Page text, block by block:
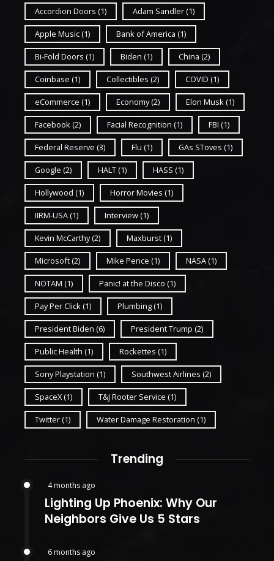
Accordion Doors (1) Adam Sandler (1)
Apple Music(1) Bank of America (1)
Bi-Fold Doors (1) Biden (1) China (2)
Coinbase (1) Collectibles (2) COVID (1)
eCommerce (1) Economy(2) Elon Musk (1)
Facebook (2) Facial Recognition (1) FBI (1)
Federal Reserve (3) Flu (1) GAs SToves (1)
Google (2) HALT(1) HASS (1)
Hollywood (1) Horror Movies (1)
IIRM-USA (1) Interview(1)
Kevin McCarthy(2) Maxburst(1)
Microsoft (2) Mike Pence (1) NASA (1)
NOTAM (1) Panic! at the Disco (1)
Pay Per Click (1) Plumbing(1)
President Biden (6) President Trump (2)
Public Health (1) Rockettes (1)
Sony Playstation (1) Southwest Airlines (2)
SpaceX (1) T&J Rooter Service (1)
Twitter(1) Water Damage Restoration (1)
Trending
4 months ago
Lighting Up Phoenix: Why Our
Neighbors Give Us 5 Stars
6 months ago